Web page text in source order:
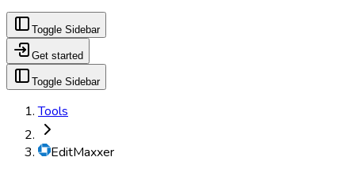
Toggle Sidebar
Get started
Toggle Sidebar
Tools
EditMaxxer